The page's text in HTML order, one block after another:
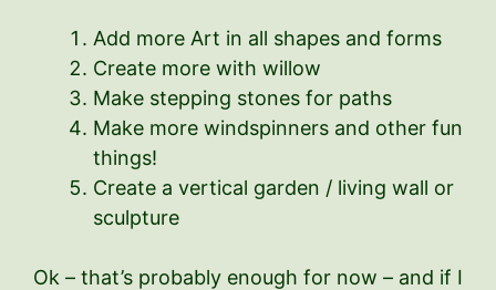
Add more Art in all shapes and forms
Create more with willow
Make stepping stones for paths
Make more windspinners and other fun
things!
Create a vertical garden / living wall or
sculpture
Ok – that’s probably enough for now – and if I